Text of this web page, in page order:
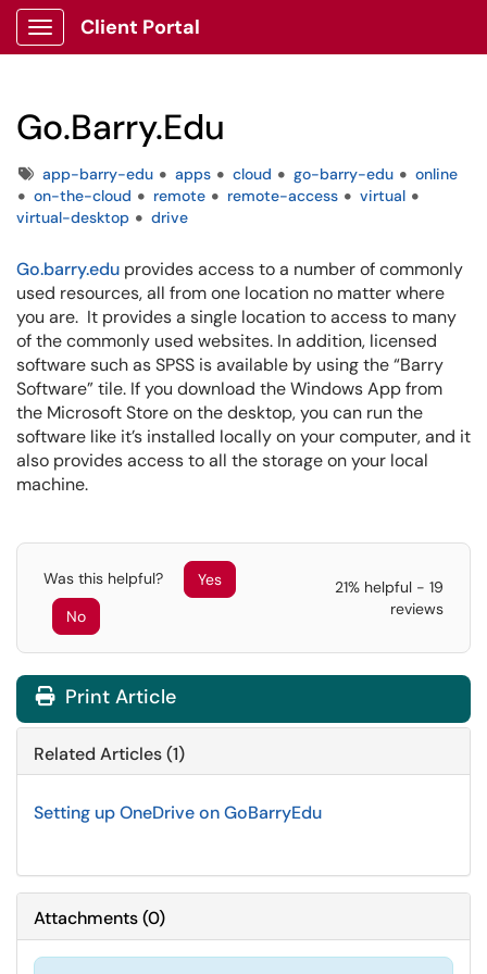
Show Applications Menu
Client Portal
Go.Barry.Edu
Tagsapp-barry-edu apps cloud go-barry-edu
online
on-the-cloud
remote remote-access
virtual
virtual-desktop
drive
Go.barry.edu provides access to a number of commonly
used resources, all from one location no matter where
you are. It provides a single location to access to many
of the commonly used websites. In addition, licensed
software such as SPSS is available by using the “Barry
Software” tile. If you download the Windows App from
the Microsoft Store on the desktop, you can run the
software like it’s installed locally on your computer, and it
also provides access to all the storage on your local
machine.
Was this helpful?
Yes
No
21% helpful - 19
reviews
Print Article
Related Articles (1)
Setting up OneDrive on GoBarryEdu
Attachments(0)